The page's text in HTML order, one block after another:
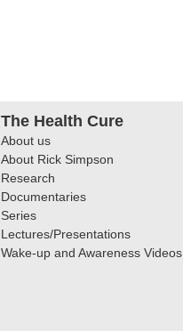
The Health Cure
About us
About Rick Simpson
Research
Documentaries
Series
Lectures/Presentations
Wake-up and Awareness Videos